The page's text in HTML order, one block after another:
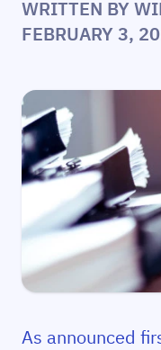
WRITTEN BY
FEBRUARY 3,
As announced